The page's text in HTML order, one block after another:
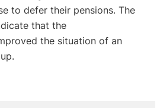
to defer their pensions. The
that the
the situation of an